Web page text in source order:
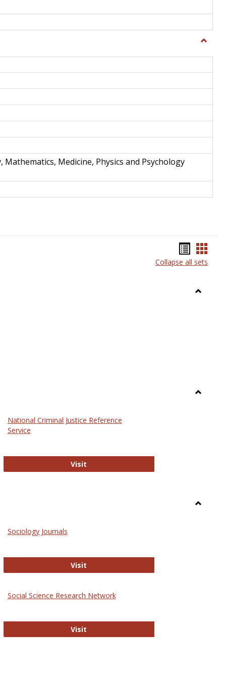
Toggle
and
Mathematics, Medicine, Physics and Psychology
listcard
Collapse all sets
National Criminal Justice Reference
Service
Visit
Values and Ethics
Sociology Journals
Visit
Social Science Research Network
Visit